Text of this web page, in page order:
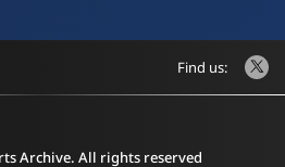
Find us:
Archive. All rights reserved